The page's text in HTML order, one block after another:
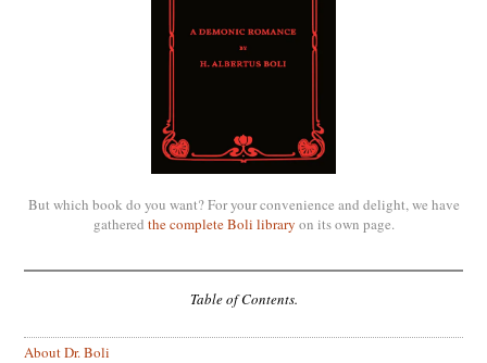
But which book do you want? For your convenience and delight, we have
gathered the complete Boli library on its own page.
Table of Contents.
About Dr. Boli